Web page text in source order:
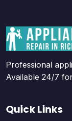
Professional
Available 24/7
Quick Links